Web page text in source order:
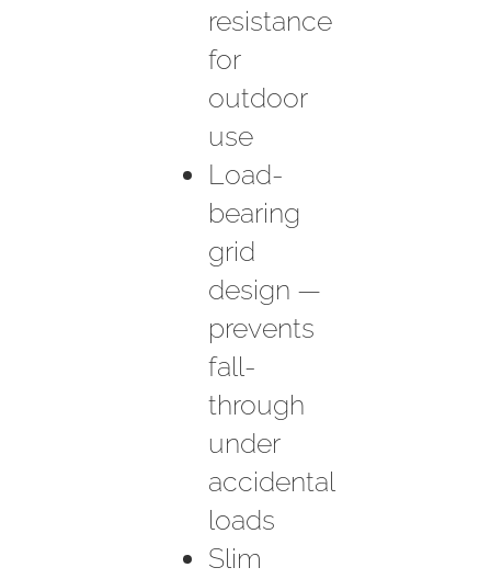
resistance
for
outdoor
use
Load-
bearing
grid
design —
prevents
fall-
through
under
accidental
loads
Slim